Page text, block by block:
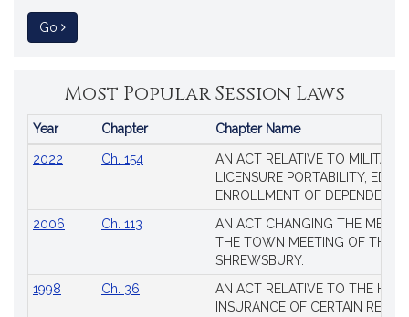
Go to Session Law
Most Popular Session Laws
Popular
Year Chapter Chapter Name
2022 Ch. 154
AN ACT RELATIVE TO MILITARY
LICENSURE PORTABILITY,
ENROLLMENT OF DEPENDENTS
2006
Ch. 113
AN ACT CHANGING THE
THE TOWN MEETING OF THE
SHREWSBURY.
1998
Ch. 36
AN ACT RELATIVE TO THE
INSURANCE OF CERTAIN